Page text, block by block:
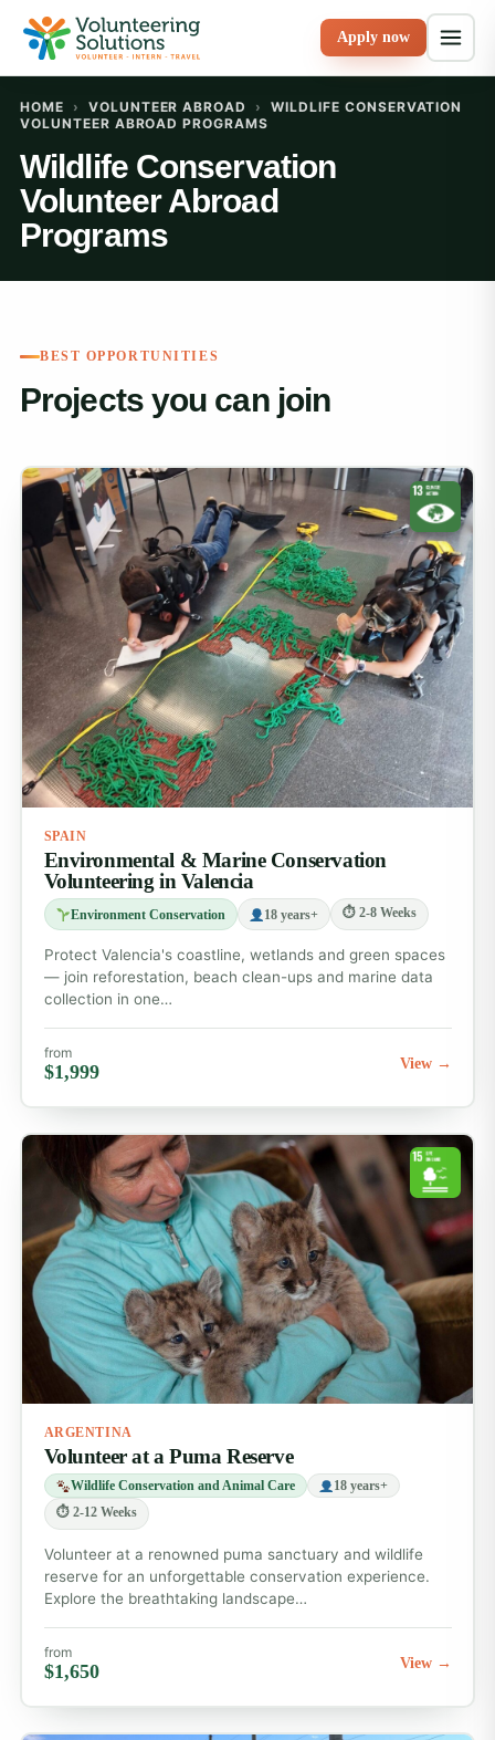
Apply now
HOME › VOLUNTEER ABROAD ›
WILDLIFE CONSERVATION
VOLUNTEER ABROAD PROGRAMS
Wildlife Conservation
Volunteer Abroad
Programs
BEST OPPORTUNITIES
Projects you can join
SPAIN
Environmental & Marine Conservation
Volunteering in Valencia
Environment Conservation 18 years+ ⏱ 2-8 Weeks
Protect Valencia's coastline, wetlands and green spaces
— join reforestation, beach clean-ups and marine data
collection in one…
from
$1,999 View →
ARGENTINA
Volunteer at a Puma Reserve
Wildlife Conservation and Animal Care
18 years+
⏱ 2-12 Weeks
Volunteer at a renowned puma sanctuary and wildlife
reserve for an unforgettable conservation experience.
Explore the breathtaking landscape…
from
$1,650 View →